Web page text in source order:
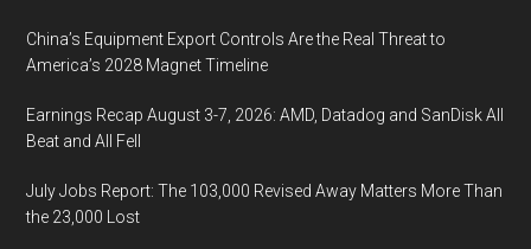
China’s Equipment Export Controls Are the Real Threat to
America’s 2028 Magnet Timeline
Earnings Recap August 3-7, 2026: AMD, Datadog and SanDisk All
Beat and All Fell
July Jobs Report: The 103,000 Revised Away Matters More Than
the 23,000 Lost